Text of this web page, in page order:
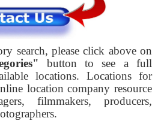
search, please click above on
button to see a full
locations. Locations for
location company resource
filmmakers, producers,